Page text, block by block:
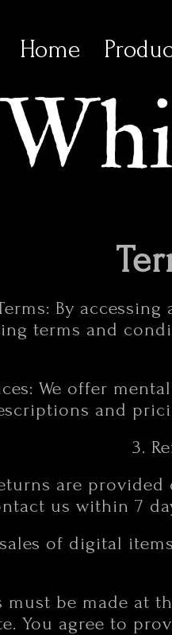
Home
By
terms and
We offer
and
3.
are
us within 7
of digital
must be made
You agree to